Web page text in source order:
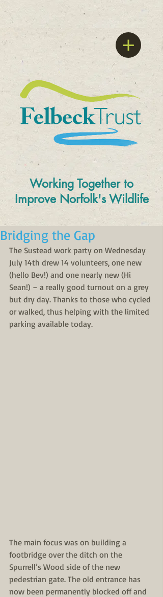
Working Together to
Improve Norfolk's Wildlife
Bridging the Gap
The Sustead work party on Wednesday
July 14th drew 14 volunteers, one new
(hello Bev!) and one nearly new (Hi
Sean!) – a really good turnout on a grey
but dry day. Thanks to those who cycled
or walked, thus helping with the limited
parking available today.
The main focus was on building a
footbridge over the ditch on the
Spurrell’s Wood side of the new
pedestrian gate. The old entrance has
now been permanently blocked off and